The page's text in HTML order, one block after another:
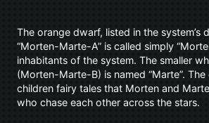
The orange dwarf, listed in the system’s
“Morten-Marte-A” is called simply
inhabitants of the system. The smaller
(Morten-Marte-B) is named “Marte”.
children fairy tales that Morten and
who chase each other across the stars.